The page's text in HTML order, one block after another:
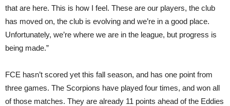
that are here. This is how I feel. These are our players, the club
has moved on, the club is evolving and we’re in a good place.
Unfortunately, we’re where we are in the league, but progress is
being made.”
FCE hasn’t scored yet this fall season, and has one point from
three games. The Scorpions have played four times, and won all
of those matches. They are already 11 points ahead of the Eddies